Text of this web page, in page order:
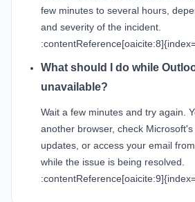
few minutes to several hours,
and severity of the incident.
What should I do while
unavailable?
Wait a few minutes and try again.
another browser, check
updates, or access your email
while the issue is being resolved.